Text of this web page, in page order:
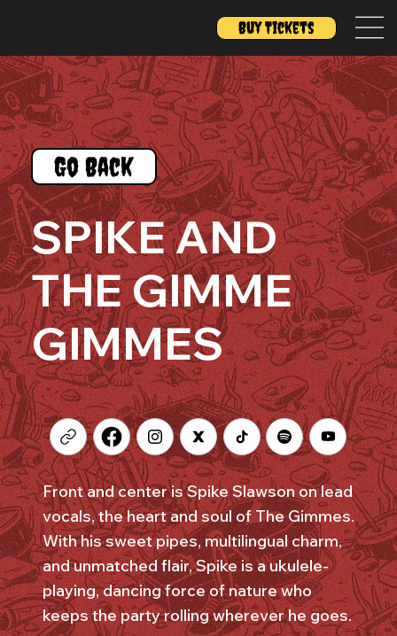
Buy Tickets
Go Back
SPIKE AND
THE GIMME
GIMMES
Front and center is Spike Slawson on lead
vocals, the heart and soul of The Gimmes.
With his sweet pipes, multilingual charm,
and unmatched flair, Spike is a ukulele-
playing, dancing force of nature who
keeps the party rolling wherever he goes.